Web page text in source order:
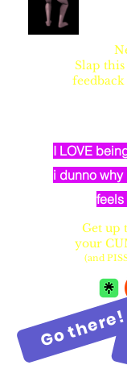
Slap
I LOVE
i dunno why
feels
Get up
your
(and
Go there!